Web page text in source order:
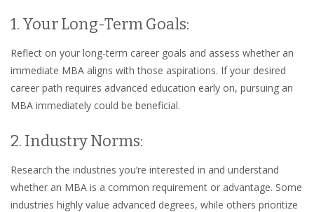
1. Your Long-Term Goals:
Reflect on your long-term career goals and assess whether an
immediate MBA aligns with those aspirations. If your desired
career path requires advanced education early on, pursuing an
MBA immediately could be beneficial.
2. Industry Norms:
Research the industries you’re interested in and understand
whether an MBA is a common requirement or advantage. Some
industries highly value advanced degrees, while others prioritize